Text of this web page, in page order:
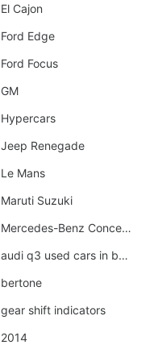
El Cajon
Ford Edge
Ford Focus
GM
Hypercars
Jeep Renegade
Le Mans
Maruti Suzuki
Mercedes-Benz Concept Cars
audi q3 used cars in bangalore
bertone
gear shift indicators
2014